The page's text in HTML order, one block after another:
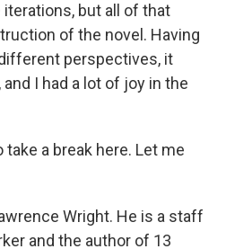
but all of that
of the novel. Having
perspectives, it
I had a lot of joy in the
take a break here. Let me
Wright. He is a staff
and the author of 13